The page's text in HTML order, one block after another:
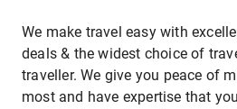
We make travel easy with
deals & the widest choice of
traveller. We give you peace of
most and have expertise that